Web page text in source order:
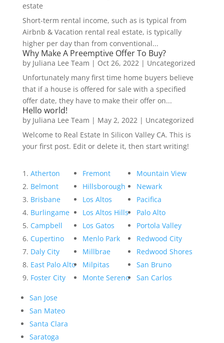
estate
Short-term rental income, such as is typical from
Airbnb & Vacation rental real estate, is typically
higher per day than from conventional...
Why Make A Preemptive Offer To Buy?
by Juliana Lee Team | Oct 26, 2022| Uncategorized
Unfortunately many first time home buyers believe
that if a house is offered for sale with a specified
offer date, they have to make their offer on...
Hello world!
by Juliana Lee Team | May 2, 2022| Uncategorized
Welcome to Real Estate In Silicon Valley CA. This is
your first post. Edit or delete it, then start writing!
Atherton
Belmont
Brisbane
Burlingame
Campbell
Cupertino
Daly City
East Palo Alto
Foster City
Fremont
Hillsborough
Los Altos
Los Altos Hills
Los Gatos
Menlo Park
Millbrae
Milpitas
Monte Sereno
Mountain View
Newark
Pacifica
Palo Alto
Portola Valley
Redwood City
Redwood Shores
San Bruno
San Carlos
San Jose
San Mateo
Santa Clara
Saratoga